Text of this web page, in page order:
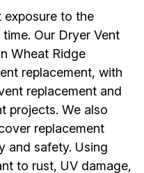
exposure to the
Our Dryer Vent
Wheat Ridge
replacement, with
replacement and
projects. We also
replacement
and safety. Using
to rust, UV damage,